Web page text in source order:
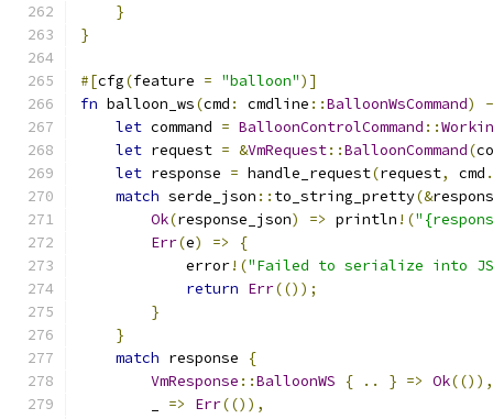
}
}
#[cfg(feature = "balloon")]
fn balloon_ws(cmd : cmdline ::BalloonWsCommand)
let command = BalloonControlCommand ::
let request = &VmRequest::BalloonCommand(
let response = handle_request(request, cmd .
match serde_json :: to_string_pretty(&
Ok(response_json) => println !(
Err(e) =>
{
            error
!("Failed to serialize into
return Err(());
}
}
match response
{
VmResponse ::BalloonWS { .. } => Ok(()),
=> Err(()),